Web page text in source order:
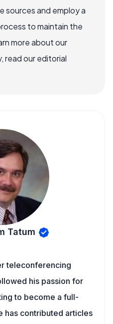
sources and employ a
to maintain the
more about our
read our editorial
Tatum
teleconferencing
his passion for
to become a full-
has contributed articles